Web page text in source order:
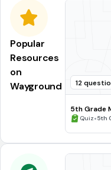
Popular
Resources
on
Wayground
12
5th Grade
Processing
Quiz•5th